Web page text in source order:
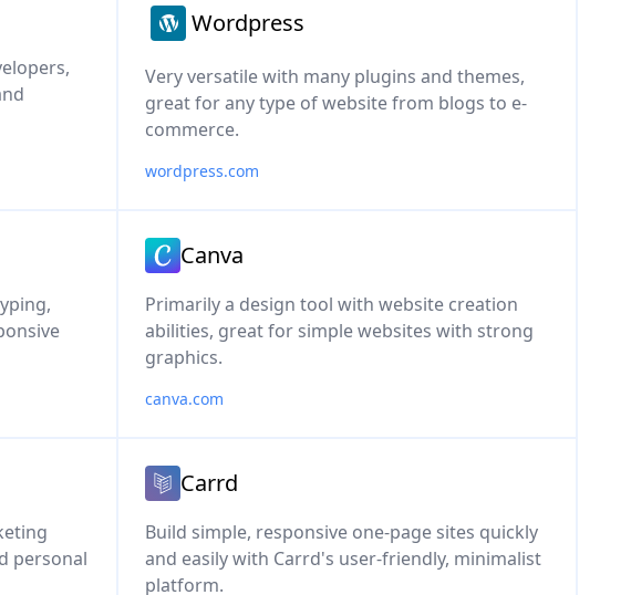
Wordpress
Very versatile with many plugins and themes,
great for any type of website from blogs to e-
commerce.
wordpress.com
Canva
Primarily a design tool with website creation
abilities, great for simple websites with strong
graphics.
canva.com
personal
Carrd
Build simple, responsive one-page sites quickly
and easily with Carrd's user-friendly, minimalist
platform.